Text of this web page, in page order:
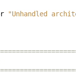
"Unhandled